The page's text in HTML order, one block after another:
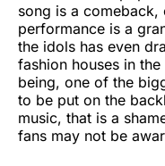
song is a
performance is a
the idols has even
fashion houses in
being, one of the
to be put on the
music, that is a
fans may not be